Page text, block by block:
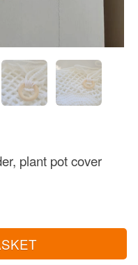
plant pot cover